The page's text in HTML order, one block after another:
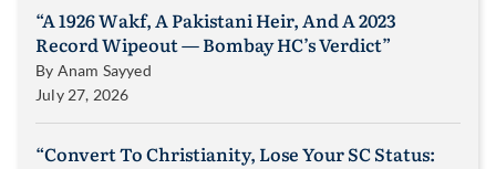
“A 1926 Wakf, A Pakistani Heir, And A 2023
Record Wipeout — Bombay HC’s Verdict”
By Anam Sayyed
July 27, 2026
“Convert To Christianity, Lose Your SC Status: